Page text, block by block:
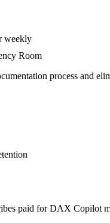
weekly
Room
process and
paid for DAX Copilot